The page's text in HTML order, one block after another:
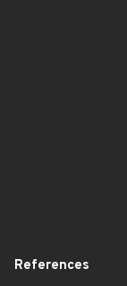
References